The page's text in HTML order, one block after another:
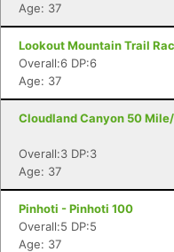
Age: 37
Lookout Mountain Trail
Overall:6 DP:6
Age: 37
Cloudland Canyon 50
Overall:3 DP:3
Age: 37
Pinhoti - Pinhoti 100
Overall:5 DP:5
Age: 37